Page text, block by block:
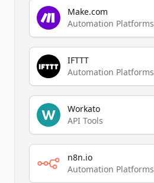
Make.com
Automation Platforms
IFTTT
Automation Platforms
Workato
API Tools
n8n.io
Automation Platforms